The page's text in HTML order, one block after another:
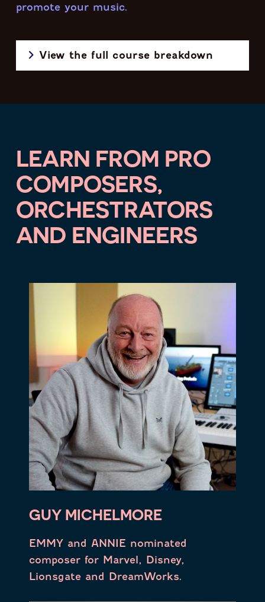
promote your music.
View the full course breakdown
LEARN FROM PRO
COMPOSERS,
ORCHESTRATORS
AND ENGINEERS
GUY MICHELMORE
EMMY and ANNIE nominated
composer for Marvel, Disney,
Lionsgate and DreamWorks.